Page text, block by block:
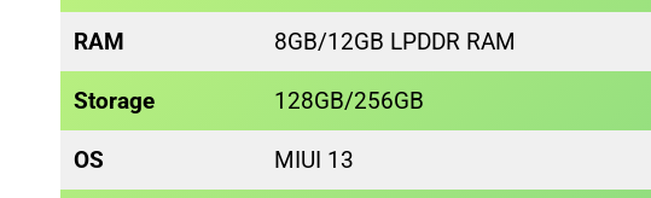
RAM 8GB/12GB LPDDR RAM
Storage 128GB/256GB
OS MIUI 13